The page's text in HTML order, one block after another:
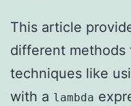
This article
different methods
techniques like
with a lambda